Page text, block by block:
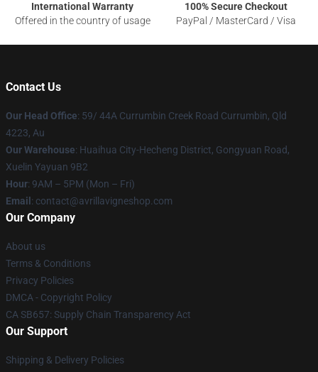
International Warranty
Offered in the country of usage
100% Secure Checkout
PayPal / MasterCard / Visa
Contact Us
Our Head Office: 59/ 44A Currumbin Creek Road Currumbin, Qld
4223, Au
Our Warehouse: Huaihua City-Hecheng District, Gongyuan Road,
Xuelin Yayuan 9B2
Hour: 9AM – 5PM (Mon – Fri)
Email : contact@avrillavigneshop.com
Our Company
About us
Terms & Conditions
Privacy Policies
DMCA - Copyright Policy
CA SB657: Supply Chain Transparency Act
Our Support
Shipping & Delivery Policies